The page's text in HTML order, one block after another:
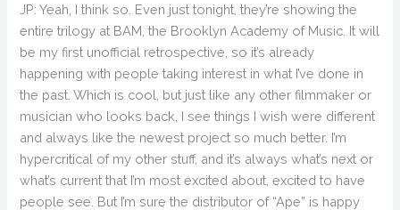
JP: Yeah, I think so. Even just tonight, they’re showing the
entire trilogy at BAM, the Brooklyn Academy of Music. It will
be my first unofficial retrospective, so it’s already
happening with people taking interest in what I’ve done in
the past. Which is cool, but just like any other filmmaker or
musician who looks back, I see things I wish were different
and always like the newest project so much better. I’m
hypercritical of my other stuff, and it’s always what’s next or
what’s current that I’m most excited about, excited to have
people see. But I’m sure the distributor of “Ape” is happy